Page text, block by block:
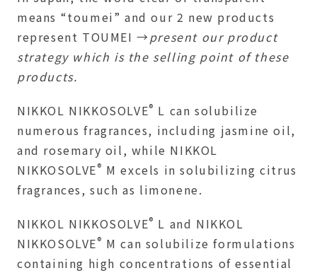
means “toumei” and our 2 new products
represent TOUMEI →present our product
strategy which is the selling point of these
products.
NIKKOL NIKKOSOLVE® L can solubilize
numerous fragrances, including jasmine oil,
and rosemary oil, while NIKKOL
NIKKOSOLVE® M excels in solubilizing citrus
fragrances, such as limonene.
NIKKOL NIKKOSOLVE® L and NIKKOL
NIKKOSOLVE® M can solubilize formulations
containing high concentrations of essential